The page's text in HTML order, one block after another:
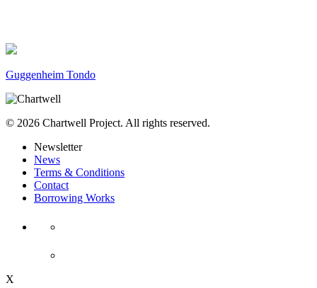
Guggenheim Tondo
© 2026 Chartwell Project. All rights reserved.
Newsletter
News
Terms & Conditions
Contact
Borrowing Works
X